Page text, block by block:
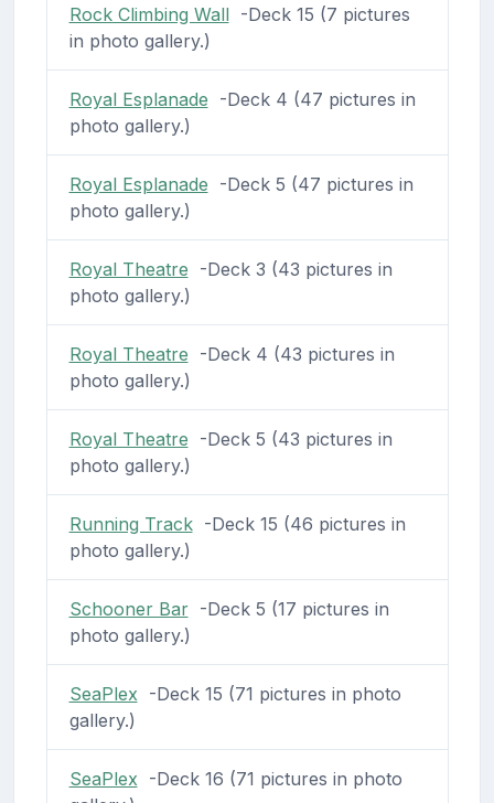
Rock Climbing Wall-Deck 15 (7 pictures
in photo gallery.)
Royal Esplanade -Deck 4 (47 pictures in
photo gallery.)
Royal Esplanade -Deck 5 (47 pictures in
photo gallery.)
Royal Theatre -Deck 3 (43 pictures in
photo gallery.)
Royal Theatre -Deck 4 (43 pictures in
photo gallery.)
Royal Theatre -Deck 5 (43 pictures in
photo gallery.)
Running Track-Deck 15 (46 pictures in
photo gallery.)
Schooner Bar-Deck 5 (17 pictures in
photo gallery.)
SeaPlex -Deck 15 (71 pictures in photo
gallery.)
SeaPlex -Deck 16 (71 pictures in photo